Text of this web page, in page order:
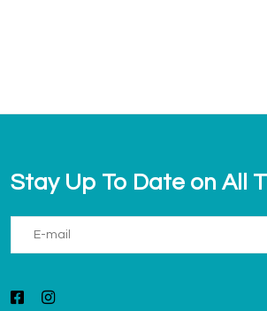
Stay Up To Date on All